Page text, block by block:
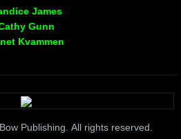
James
Gunn
Kvammen
Publishing. All rights reserved.